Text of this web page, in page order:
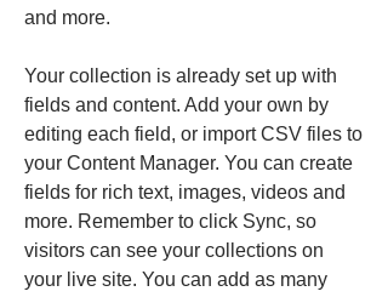
and more.
Your collection is already set up with
fields and content. Add your own by
editing each field, or import CSV files to
your Content Manager. You can create
fields for rich text, images, videos and
more. Remember to click Sync, so
visitors can see your collections on
your live site. You can add as many